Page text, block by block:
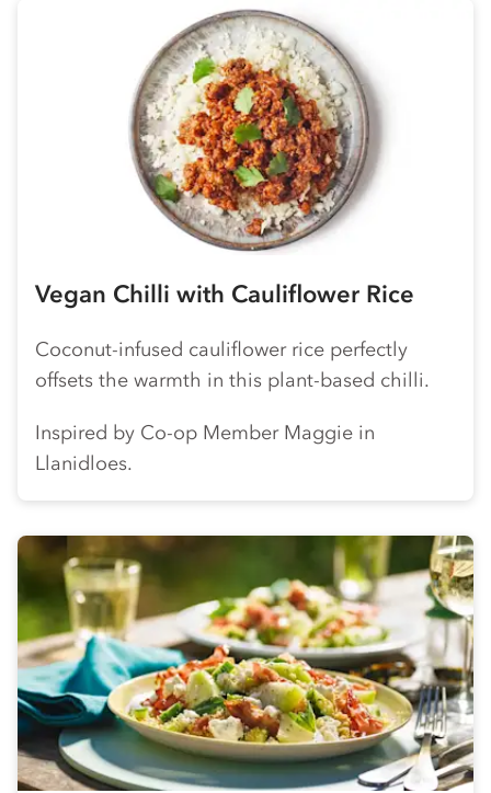
Vegan Chilli with Cauliflower Rice
Coconut-infused cauliflower rice perfectly
offsets the warmth in this plant-based chilli.
Inspired by Co-op Member Maggie in
Llanidloes.